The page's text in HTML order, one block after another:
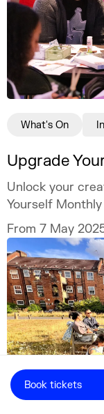
Book tickets
Upgrade
Unlock your
Yourself Monthly
From 7 May
What's On